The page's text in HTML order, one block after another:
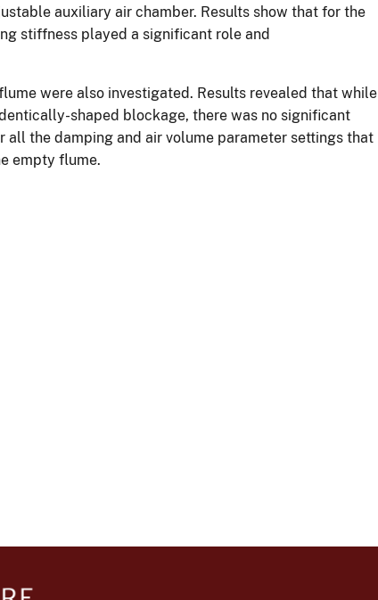
auxiliary air chamber. Results show that for the
stiffness played a significant role and
were also investigated. Results revealed that while
shaped blockage, there was no significant
the damping and air volume parameter settings that
empty flume.